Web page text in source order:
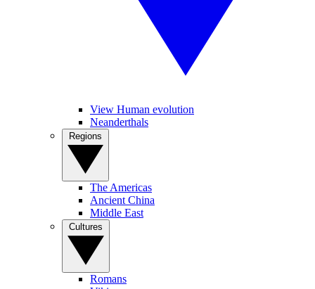
View Human evolution
Neanderthals
The Americas
Ancient China
Middle East
Romans